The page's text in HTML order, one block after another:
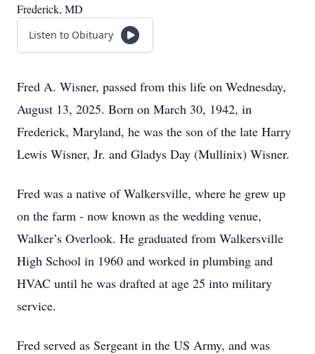
Frederick, MD
Listen to Obituary
Fred A. Wisner, passed from this life on Wednesday,
August 13, 2025. Born on March 30, 1942, in
Frederick, Maryland, he was the son of the late Harry
Lewis Wisner, Jr. and Gladys Day (Mullinix) Wisner.
Fred was a native of Walkersville, where he grew up
on the farm - now known as the wedding venue,
Walker’s Overlook. He graduated from Walkersville
High School in 1960 and worked in plumbing and
HVAC until he was drafted at age 25 into military
service.
Fred served as Sergeant in the US Army, and was